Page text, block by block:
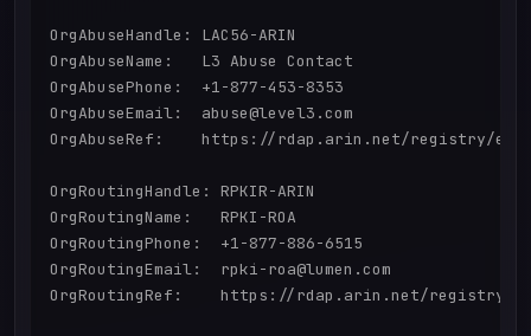
OrgAbuseHandle: LAC56-ARIN
OrgAbuseName:   L3 Abuse Contact
OrgAbusePhone:  +1-877-453-8353
OrgAbuseEmail:  abuse@level3.com
OrgAbuseRef:    https://rdap.arin.net/registry/
OrgRoutingHandle: RPKIR-ARIN
OrgRoutingName:   RPKI-ROA
OrgRoutingPhone:  +1-877-886-6515
OrgRoutingEmail:  rpki-roa@lumen.com
OrgRoutingRef:    https://rdap.arin.net/registry/